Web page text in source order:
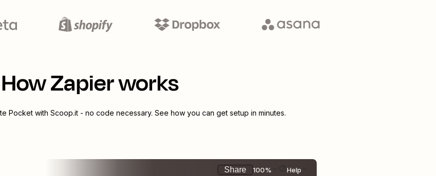
How Zapier works
Pocket with Scoop.it - no code necessary. See how you can get setup in minutes.
Share 100% Help